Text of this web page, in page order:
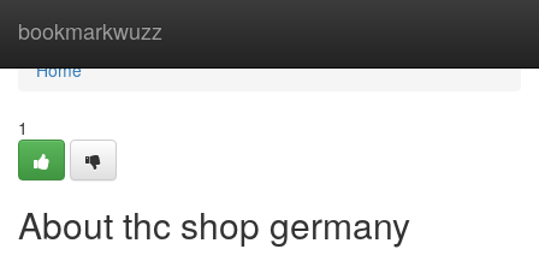
bookmarkwuzz
Home
Home
1
About thc shop germany